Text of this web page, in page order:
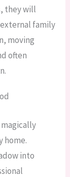
they will
family
moving
often
home.
into